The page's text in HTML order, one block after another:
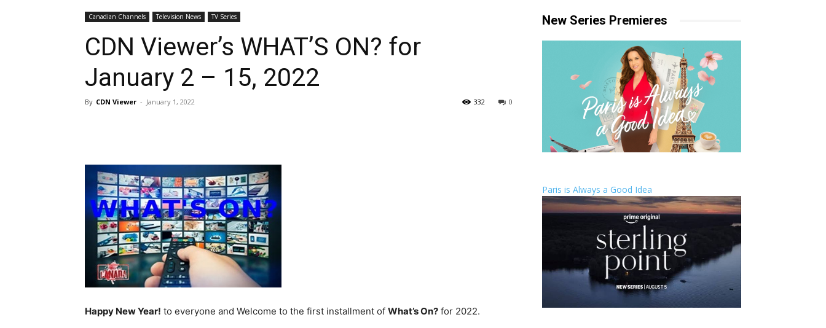
Canadian Channels Television News TV Series
CDN Viewer’s WHAT’S ON? for
January 2 – 15, 2022
By CDN Viewer - January 1, 2022 0
332
Happy New Year! to everyone and Welcome to the first installment of What’s On? for 2022.
New Series Premieres
Paris is Always a Good Idea